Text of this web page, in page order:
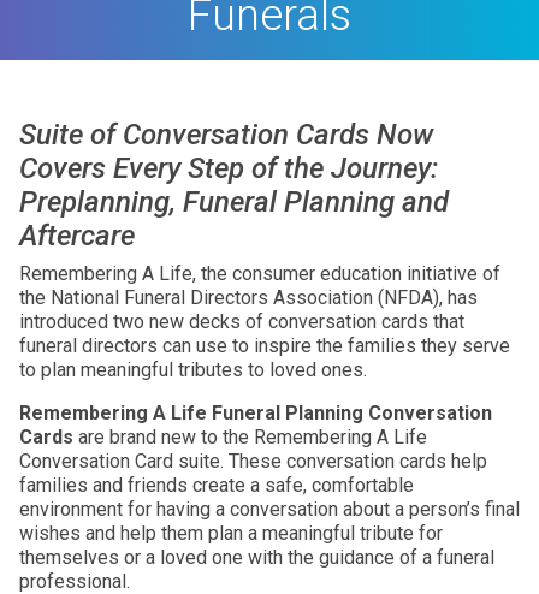
Funerals
Suite of Conversation Cards Now
Covers Every Step of the Journey:
Preplanning, Funeral Planning and
Aftercare
Remembering A Life, the consumer education initiative of
the National Funeral Directors Association (NFDA), has
introduced two new decks of conversation cards that
funeral directors can use to inspire the families they serve
to plan meaningful tributes to loved ones.
Remembering A Life Funeral Planning Conversation
Cards are brand new to the Remembering A Life
Conversation Card suite. These conversation cards help
families and friends create a safe, comfortable
environment for having a conversation about a person’s final
wishes and help them plan a meaningful tribute for
themselves or a loved one with the guidance of a funeral
professional.